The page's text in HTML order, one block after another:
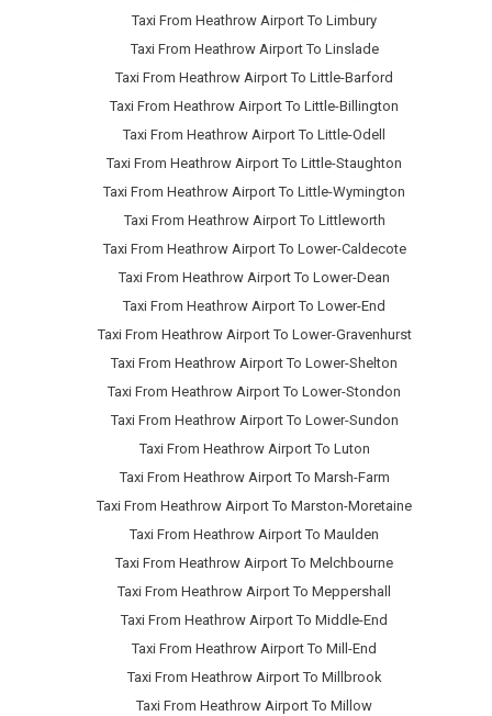
Taxi From Heathrow Airport To Limbury
Taxi From Heathrow Airport To Linslade
Taxi From Heathrow Airport To Little-Barford
Taxi From Heathrow Airport To Little-Billington
Taxi From Heathrow Airport To Little-Odell
Taxi From Heathrow Airport To Little-Staughton
Taxi From Heathrow Airport To Little-Wymington
Taxi From Heathrow Airport To Littleworth
Taxi From Heathrow Airport To Lower-Caldecote
Taxi From Heathrow Airport To Lower-Dean
Taxi From Heathrow Airport To Lower-End
Taxi From Heathrow Airport To Lower-Gravenhurst
Taxi From Heathrow Airport To Lower-Shelton
Taxi From Heathrow Airport To Lower-Stondon
Taxi From Heathrow Airport To Lower-Sundon
Taxi From Heathrow Airport To Luton
Taxi From Heathrow Airport To Marsh-Farm
Taxi From Heathrow Airport To Marston-Moretaine
Taxi From Heathrow Airport To Maulden
Taxi From Heathrow Airport To Melchbourne
Taxi From Heathrow Airport To Meppershall
Taxi From Heathrow Airport To Middle-End
Taxi From Heathrow Airport To Mill-End
Taxi From Heathrow Airport To Millbrook
Taxi From Heathrow Airport To Millow